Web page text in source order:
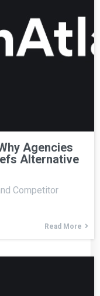
Agencies
Alternative
Competitor
Read More